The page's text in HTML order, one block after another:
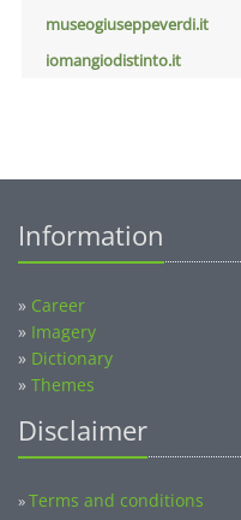
museogiuseppeverdi.it
iomangiodistinto.it
Information
» Career
» Imagery
» Dictionary
» Themes
Disclaimer
»Terms and conditions